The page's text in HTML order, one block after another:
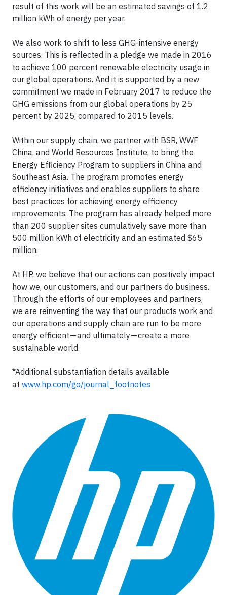
result of this work will be an estimated savings of 1.2
million kWh of energy per year.
We also work to shift to less GHG-intensive energy
sources. This is reflected in a pledge we made in 2016
to achieve 100 percent renewable electricity usage in
our global operations. And it is supported by a new
commitment we made in February 2017 to reduce the
GHG emissions from our global operations by 25
percent by 2025, compared to 2015 levels.
Within our supply chain, we partner with BSR, WWF
China, and World Resources Institute, to bring the
Energy Efficiency Program to suppliers in China and
Southeast Asia. The program promotes energy
efficiency initiatives and enables suppliers to share
best practices for achieving energy efficiency
improvements. The program has already helped more
than 200 supplier sites cumulatively save more than
500 million kWh of electricity and an estimated $65
million.
At HP, we believe that our actions can positively impact
how we, our customers, and our partners do business.
Through the efforts of our employees and partners,
we are reinventing the way that our products work and
our operations and supply chain are run to be more
energy efficient — and ultimately — create a more
sustainable world.
*Additional substantiation details available
at www.hp.com/go/journal_footnotes